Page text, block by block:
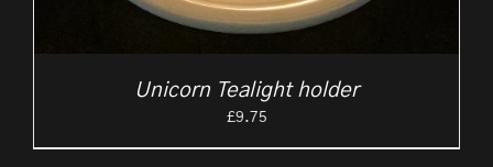
Unicorn Tealight holder
£9.75